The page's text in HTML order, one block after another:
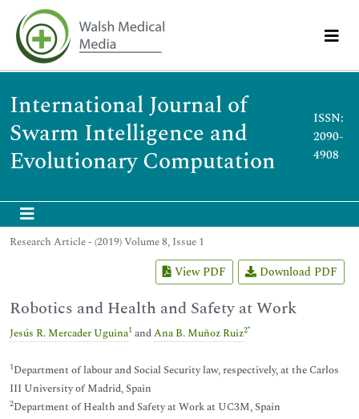
International Journal of
Swarm Intelligence and
Evolutionary Computation
ISSN:
2090-
4908
Research Article - (2019) Volume 8, Issue 1
View PDF Download PDF
Robotics and Health and Safety at Work
Jesús R. Mercader Uguina1 andAna B. Muñoz Ruiz2*
1Department of labour and Social Security law, respectively, at the Carlos
III University of Madrid, Spain
2Department of Health and Safety at Work at UC3M, Spain